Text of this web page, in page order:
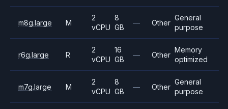
m8g.large M
2
vCPU
8
GB
— Other
General
purpose
r6g.large R
2
vCPU
16
GB
— Other
Memory
optimized
m7g.large M
2
vCPU
8
GB
— Other
General
purpose